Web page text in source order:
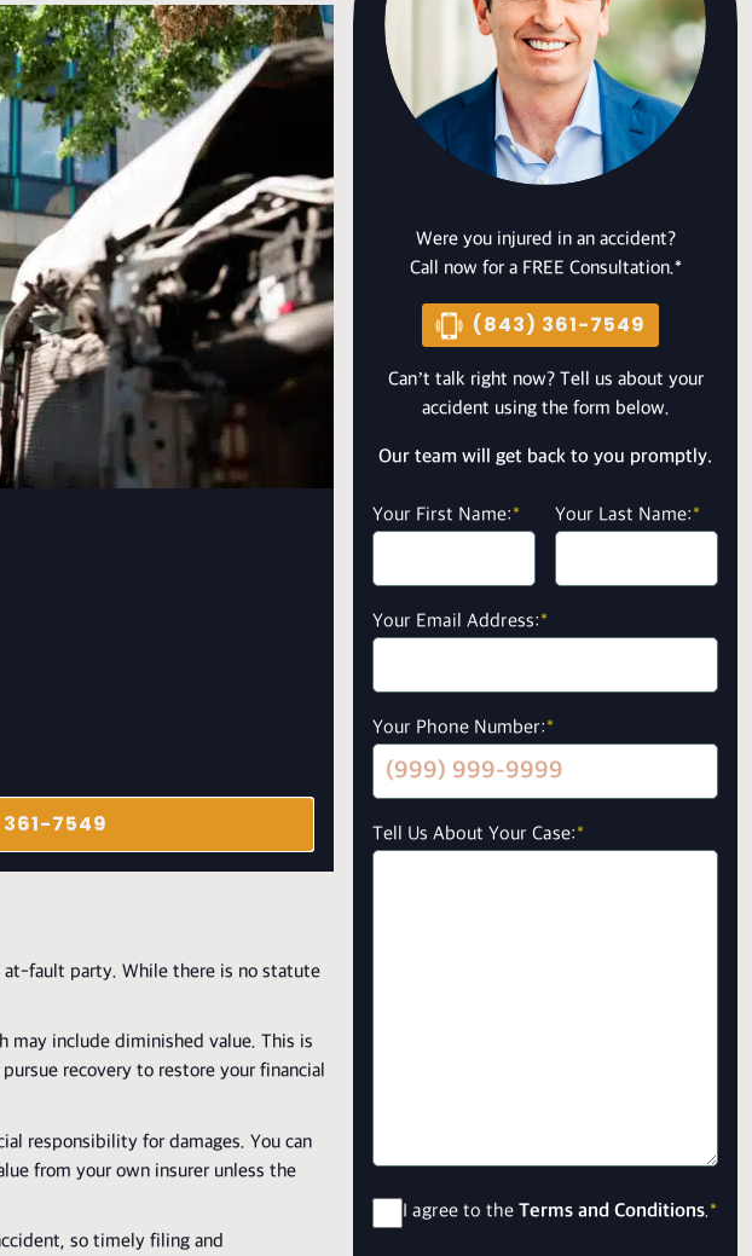
7549
fault party. While there is no statute
may include diminished value. This is
recovery to restore your financial
responsibility for damages. You can
from your own insurer unless the
so timely filing and
Were you injured in an accident?
Call now for a FREE Consultation.*
(843) 361-7549
Can’t talk right now? Tell us about your
accident using the form below.
Our team will get back to you promptly.
Your First Name:* Your Last Name:*
Your Email Address:*
Your Phone Number:*
Tell Us About Your Case:*
Consent*
I agree to the Terms and Conditions.*